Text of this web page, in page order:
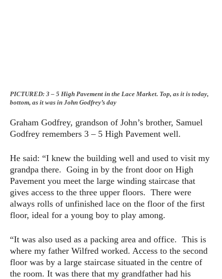
PICTURED: 3 – 5 High Pavement in the Lace Market. Top, as it is today,
bottom, as it was in John Godfrey’s day
Graham Godfrey, grandson of John’s brother, Samuel
Godfrey remembers 3 – 5 High Pavement well.
He said: “I knew the building well and used to visit my
grandpa there. Going in by the front door on High
Pavement you meet the large winding staircase that
gives access to the three upper floors. There were
always rolls of unfinished lace on the floor of the first
floor, ideal for a young boy to play among.
“It was also used as a packing area and office. This is
where my father Wilfred worked. Access to the second
floor was by a large staircase situated in the centre of
the room. It was there that my grandfather had his